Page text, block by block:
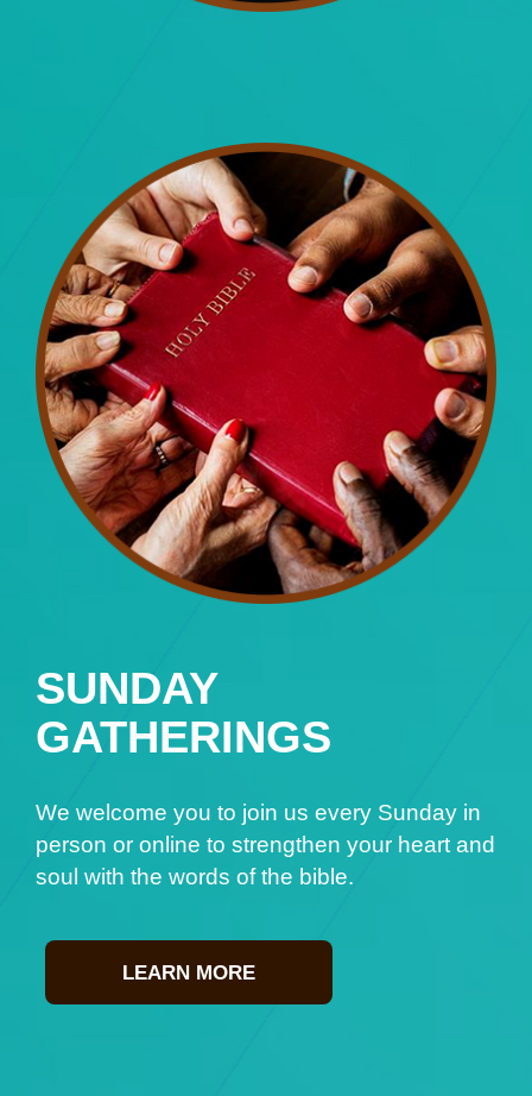
SUNDAY
GATHERINGS
We welcome you to join us every Sunday in
person or online to strengthen your heart and
soul with the words of the bible.
LEARN MORE